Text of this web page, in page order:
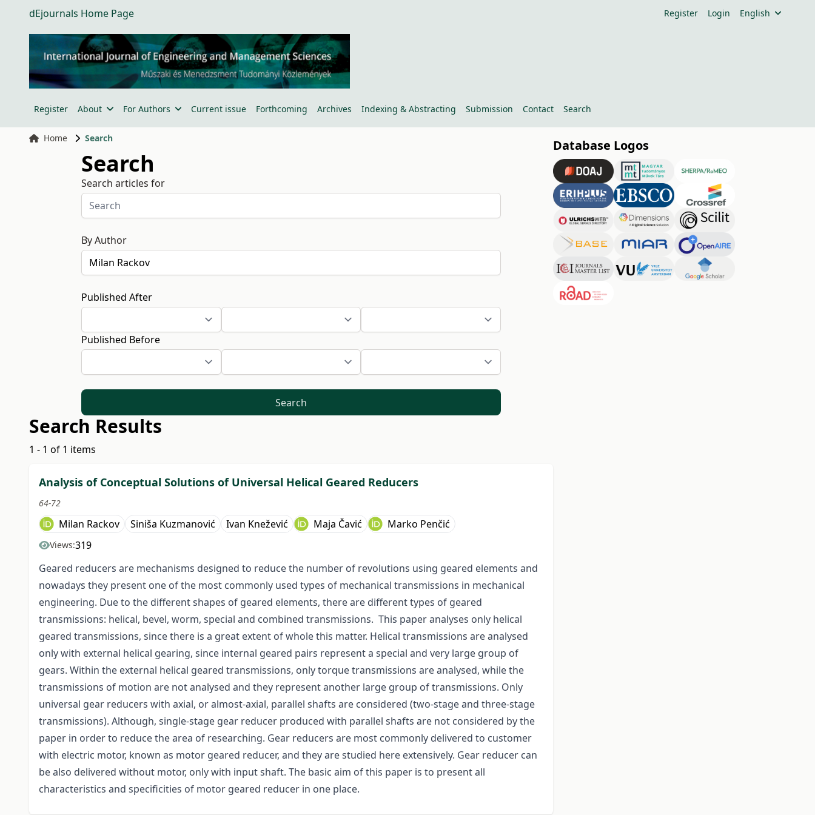
dEjournals Home Page Register Login English
Register About For Authors Current issue Forthcoming Archives Indexing & Abstracting Submission Contact Search
Home Search
Search
Search articles for
By Author
Published After
Published Before
Search
Search Results
1 - 1 of 1 items
Analysis of Conceptual Solutions of Universal Helical Geared Reducers
64-72
Milan Rackov Siniša Kuzmanović Ivan Knežević Maja Čavić Marko Penčić
Views:319
Geared reducers are mechanisms designed to reduce the number of revolutions using geared elements and
nowadays they present one of the most commonly used types of mechanical transmissions in mechanical
engineering. Due to the different shapes of geared elements, there are different types of geared
transmissions: helical, bevel, worm, special and combined transmissions. This paper analyses only helical
geared transmissions, since there is a great extent of whole this matter. Helical transmissions are analysed
only with external helical gearing, since internal geared pairs represent a special and very large group of
gears. Within the external helical geared transmissions, only torque transmissions are analysed, while the
transmissions of motion are not analysed and they represent another large group of transmissions. Only
universal gear reducers with axial, or almost-axial, parallel shafts are considered (two-stage and three-stage
transmissions). Although, single-stage gear reducer produced with parallel shafts are not considered by the
paper in order to reduce the area of researching. Gear reducers are most commonly delivered to customer
with electric motor, known as motor geared reducer, and they are studied here extensively. Gear reducer can
be also delivered without motor, only with input shaft. The basic aim of this paper is to present all
characteristics and specificities of motor geared reducer in one place.
Database Logos